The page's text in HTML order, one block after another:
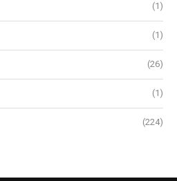
(1)
(1)
(26)
(1)
(224)